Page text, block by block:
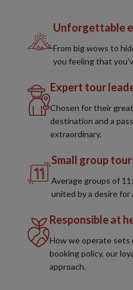
Unforgettable
From big wows to
you feeling that
Expert tour
Chosen for their
destination and a
extraordinary.
Small group
Average groups of
united by a desire
Responsible at
How we operate sets
booking policy, our
approach.